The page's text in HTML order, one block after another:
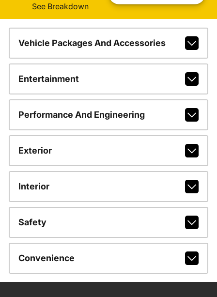
See Breakdown
Vehicle Packages And Accessories
Entertainment
Performance And Engineering
Exterior
Interior
Safety
Convenience